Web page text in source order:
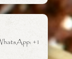
+1